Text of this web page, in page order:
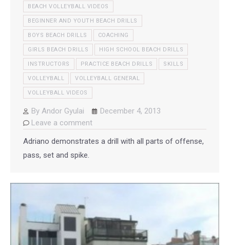
BEACH VOLLEYBALL VIDEOS
BEGINNER AND YOUTH BEACH DRILLS
BOYS BEACH DRILLS COACHING
GIRLS BEACH DRILLS HIGH SCHOOL BEACH DRILLS
INSTRUCTORS PRACTICE BEACH DRILLS SKILLS
VOLLEYBALL VOLLEYBALL GENERAL
VOLLEYBALL VIDEOS
By Andor Gyulai
December 4, 2013
Leave a comment
Adriano demonstrates a drill with all parts of offense,
pass, set and spike.